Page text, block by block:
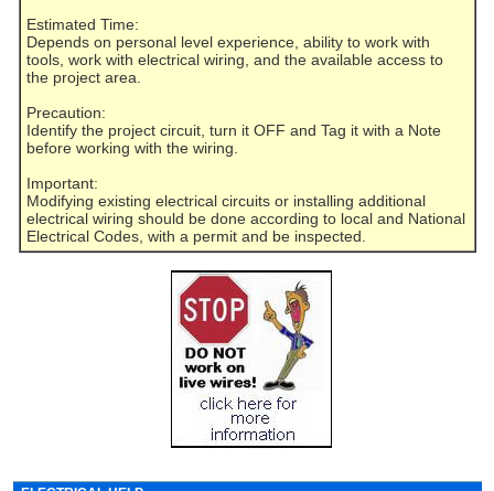
Estimated Time:
Depends on personal level experience, ability to work with
tools, work with electrical wiring, and the available access to
the project area.
Precaution:
Identify the project circuit, turn it OFF and Tag it with a Note
before working with the wiring.
Important:
Modifying existing electrical circuits or installing additional
electrical wiring should be done according to local and National
Electrical Codes, with a permit and be inspected.